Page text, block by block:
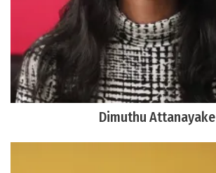
Dimuthu Attanayake